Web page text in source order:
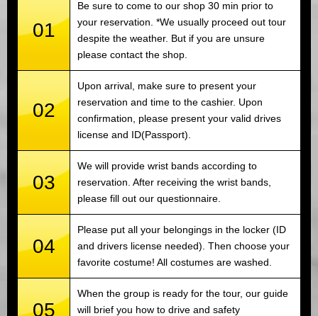
01
Be sure to come to our shop 30 min prior to
your reservation. *We usually proceed out tour
despite the weather. But if you are unsure
please contact the shop.
02
Upon arrival, make sure to present your
reservation and time to the cashier. Upon
confirmation, please present your valid drives
license and ID(Passport).
03
We will provide wrist bands according to
reservation. After receiving the wrist bands,
please fill out our questionnaire.
04
Please put all your belongings in the locker (ID
and drivers license needed). Then choose your
favorite costume! All costumes are washed.
05
When the group is ready for the tour, our guide
will brief you how to drive and safety